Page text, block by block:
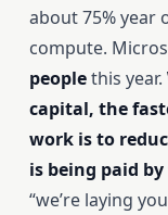
about 75% year
compute.
peoplethis year.
capital, the
work is to
is being paid
“we’re laying